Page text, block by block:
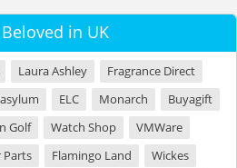
in UK
Laura Ashley
Fragrance Direct
ELC Monarch
Buyagift
Golf Watch Shop
VMWare
Parts Flamingo Land
Wickes